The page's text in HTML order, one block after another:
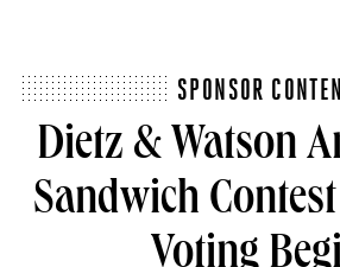
SPONSOR
Dietz & Watson
Sandwich